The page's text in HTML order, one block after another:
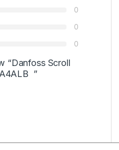
0
0
0
“Danfoss Scroll
”